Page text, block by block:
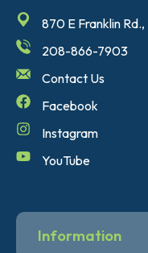
Information
870 E Franklin
208-866-7903
Contact Us
Facebook
Instagram
YouTube